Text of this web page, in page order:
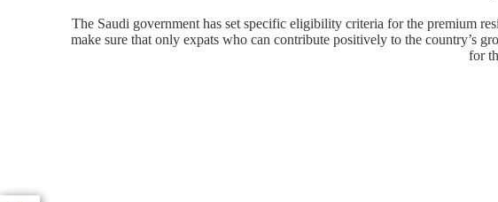
The Saudi government has set specific eligibility criteria for the premium
make sure that only expats who can contribute positively to the country’s
for